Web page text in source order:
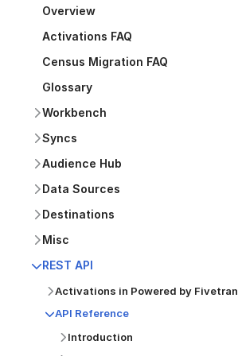
Overview
Activations FAQ
Census Migration FAQ
Glossary
Workbench
Syncs
Audience Hub
Data Sources
Destinations
Misc
REST API
Activations in Powered by Fivetran
API Reference
Introduction